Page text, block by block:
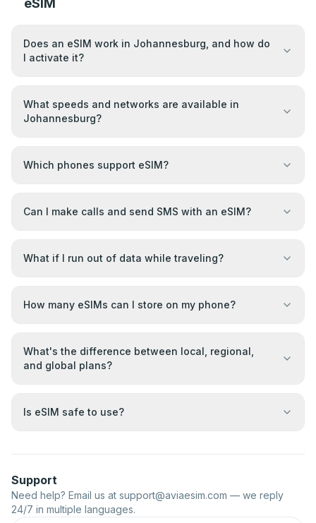
eSIM
Does an eSIM work in Johannesburg, and how do
I activate it?
What speeds and networks are available in
Johannesburg?
Which phones support eSIM?
Can I make calls and send SMS with an eSIM?
What if I run out of data while traveling?
How many eSIMs can I store on my phone?
What's the difference between local, regional,
and global plans?
Is eSIM safe to use?
Support
Need help? Email us at support@aviaesim.com — we reply
24/7 in multiple languages.